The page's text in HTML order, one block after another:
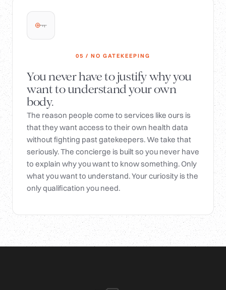
05 / NO GATEKEEPING
You never have to justify why you
want to understand your own
body.
The reason people come to services like ours is
that they want access to their own health data
without fighting past gatekeepers. We take that
seriously. The concierge is built so you never have
to explain why you want to know something. Only
what you want to understand. Your curiosity is the
only qualification you need.